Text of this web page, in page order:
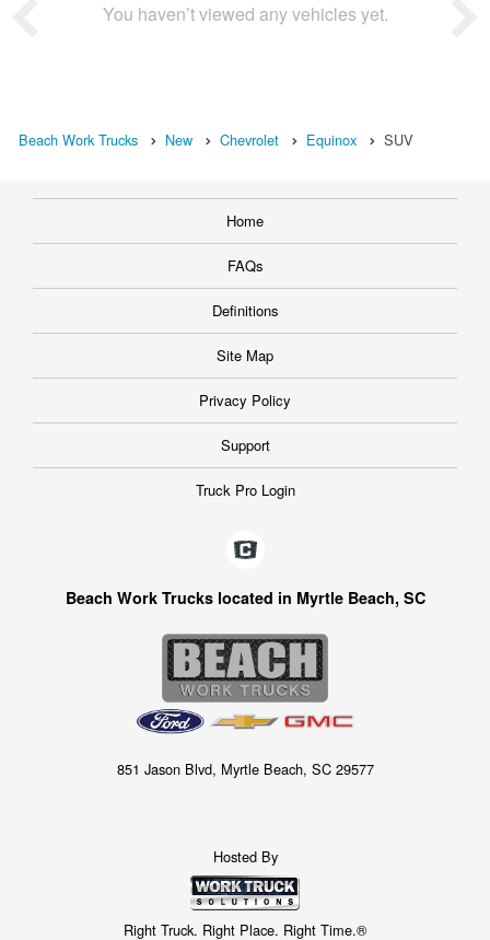
You haven’t viewed any vehicles yet.
Beach Work Trucks New Chevrolet Equinox SUV
Home
FAQs
Definitions
Site Map
Privacy Policy
Support
Truck Pro Login
Beach Work Trucks located in Myrtle Beach, SC
851 Jason Blvd, Myrtle Beach, SC 29577
Hosted By
Right Truck. Right Place. Right Time.®